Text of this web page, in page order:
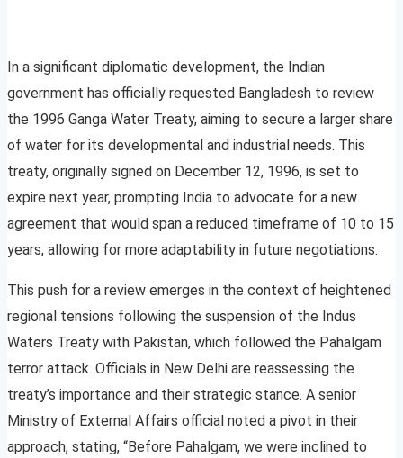
In a significant diplomatic development, the Indian
government has officially requested Bangladesh to review
the 1996 Ganga Water Treaty, aiming to secure a larger share
of water for its developmental and industrial needs. This
treaty, originally signed on December 12, 1996, is set to
expire next year, prompting India to advocate for a new
agreement that would span a reduced timeframe of 10 to 15
years, allowing for more adaptability in future negotiations.
This push for a review emerges in the context of heightened
regional tensions following the suspension of the Indus
Waters Treaty with Pakistan, which followed the Pahalgam
terror attack. Officials in New Delhi are reassessing the
treaty’s importance and their strategic stance. A senior
Ministry of External Affairs official noted a pivot in their
approach, stating, “Before Pahalgam, we were inclined to